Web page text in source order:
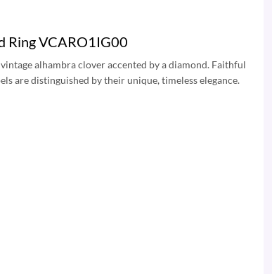
Ring VCARO1IG00
alhambra clover accented by a diamond. Faithful
are distinguished by their unique, timeless elegance.